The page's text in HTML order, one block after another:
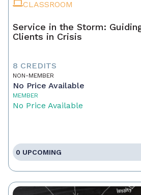
CLASSROOM
Service in the Storm:
Clients in Crisis
8 CREDITS
NON-MEMBER
No Price Available
MEMBER
No Price Available
0 UPCOMING